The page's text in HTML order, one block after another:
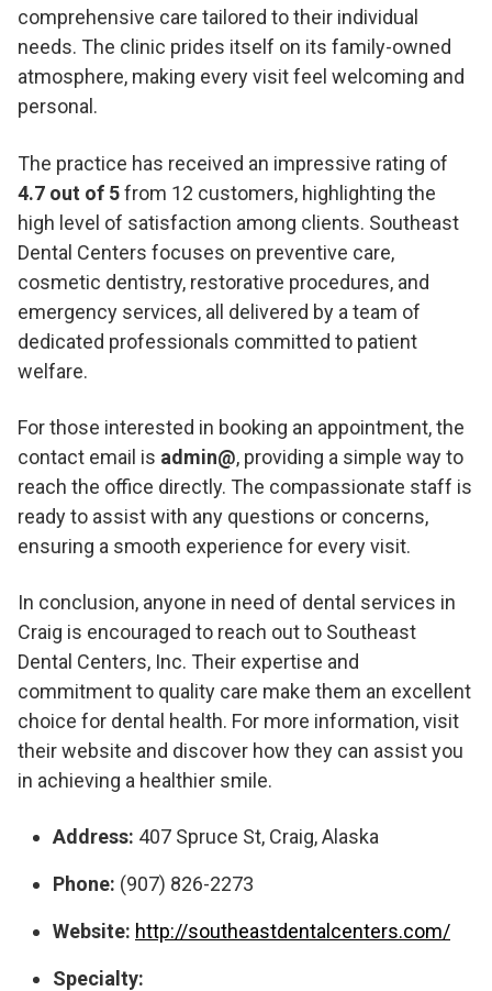
comprehensive care tailored to their individual
needs. The clinic prides itself on its family-owned
atmosphere, making every visit feel welcoming and
personal.
The practice has received an impressive rating of
4.7 out of 5from 12 customers, highlighting the
high level of satisfaction among clients. Southeast
Dental Centers focuses on preventive care,
cosmetic dentistry, restorative procedures, and
emergency services, all delivered by a team of
dedicated professionals committed to patient
welfare.
For those interested in booking an appointment, the
contact email is admin@, providing a simple way to
reach the office directly. The compassionate staff is
ready to assist with any questions or concerns,
ensuring a smooth experience for every visit.
In conclusion, anyone in need of dental services in
Craig is encouraged to reach out to Southeast
Dental Centers, Inc. Their expertise and
commitment to quality care make them an excellent
choice for dental health. For more information, visit
their website and discover how they can assist you
in achieving a healthier smile.
Address: 407 Spruce St, Craig, Alaska
Phone: (907) 826-2273
Website: http://southeastdentalcenters.com/
Specialty: